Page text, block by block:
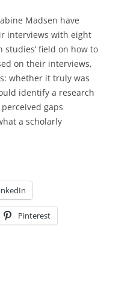
Madsen have
interviews with eight
field on how to
on their interviews,
whether it truly was
identify a research
gaps
a scholarly
Pinterest